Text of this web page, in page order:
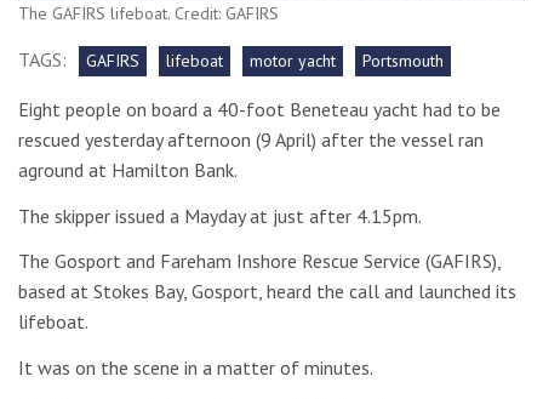
The GAFIRS lifeboat. Credit: GAFIRS
TAGS: GAFIRS lifeboat motor yacht Portsmouth
Eight people on board a 40-foot Beneteau yacht had to be
rescued yesterday afternoon (9 April) after the vessel ran
aground at Hamilton Bank.
The skipper issued a Mayday at just after 4.15pm.
The Gosport and Fareham Inshore Rescue Service (GAFIRS),
based at Stokes Bay, Gosport, heard the call and launched its
lifeboat.
It was on the scene in a matter of minutes.